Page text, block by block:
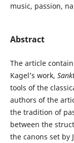
music, passion,
Abstract
The article
Kagel’s work,
tools of the
authors of the
the tradition of
between the
the canons set by